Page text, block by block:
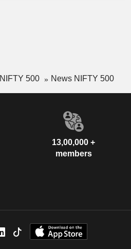
NIFTY 500 News NIFTY 500
13,00,000 +
members